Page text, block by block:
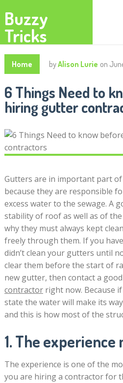
Buzzy
Tricks
Home byAlison Lurie on
6 Things Need to
hiring gutter
Gutters are in important part
because they are responsible
excess water to the sewage. A
stability of roof as well as of
why they must always kept
freely through them. If you
didn’t clean your gutters until
clear them before the start of
new gutter, then contact a
contractorright now. Because
state the water will make its
and this is how most of the
1. The
The experience is one of the
you are hiring a contractor for